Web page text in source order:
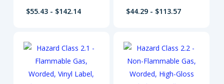
$55.43 - $142.14
$44.29 - $113.57